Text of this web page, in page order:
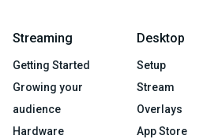
Streaming
Getting Started
Growing your
audience
Hardware
Desktop
Setup
Stream
Overlays
App Store